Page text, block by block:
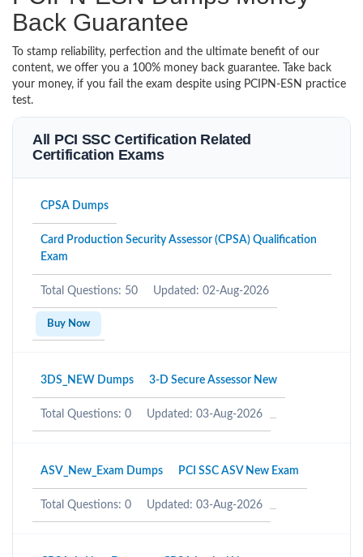
Back Guarantee
To stamp reliability, perfection and the ultimate benefit of our
content, we offer you a 100% money back guarantee. Take back
your money, if you fail the exam despite using PCIPN-ESN practice
test.
All PCI SSC Certification Related
Certification Exams
CPSA Dumps
Card Production Security Assessor (CPSA) Qualification
Exam
Total Questions: 50 Updated: 02-Aug-2026
Buy Now
3DS_NEW Dumps 3-D Secure Assessor New
Total Questions: 0 Updated: 03-Aug-2026
ASV_New_Exam Dumps PCI SSC ASV New Exam
Total Questions: 0 Updated: 03-Aug-2026